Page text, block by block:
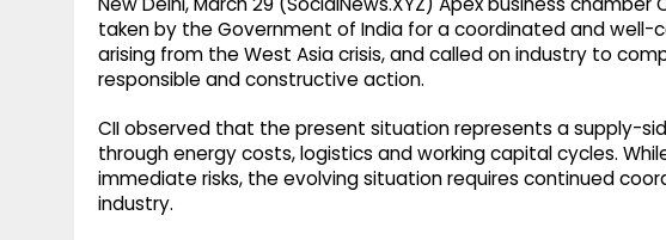
taken by the Government of India for a coordinated and
arising from the West Asia crisis, and called on industry to
responsible and constructive action.
CII observed that the present situation represents a supply-
through energy costs, logistics and working capital cycles.
immediate risks, the evolving situation requires continued
industry.